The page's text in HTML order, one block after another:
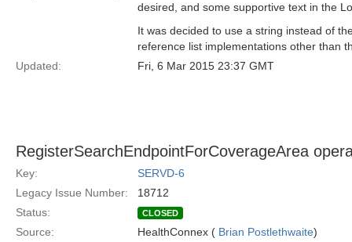
desired, and some supportive text in the
It was decided to use a string instead of
reference list implementations other than
Updated:
Fri, 6 Mar 2015 23:37 GMT
RegisterSearchEndpointForCoverageArea
Key:
SERVD-6
Legacy Issue Number:
18712
Status:
CLOSED
Source: HealthConnex ( Brian Postlethwaite)